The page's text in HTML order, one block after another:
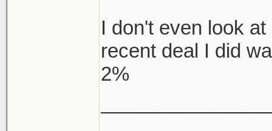
I don't even look
recent deal I did
2%